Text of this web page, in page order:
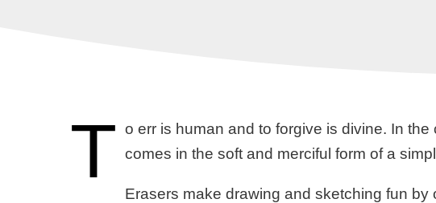
T o err is human and to forgive is divine. In
comes in the soft and merciful form of a
Erasers make drawing and sketching fun by